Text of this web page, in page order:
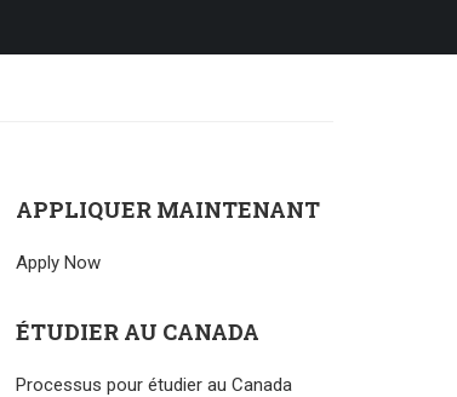
APPLIQUER MAINTENANT
Apply Now
ÉTUDIER AU CANADA
Processus pour étudier au Canada